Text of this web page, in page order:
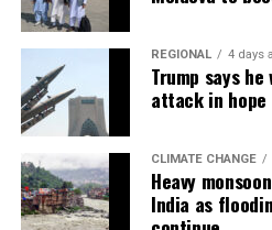
of the knockout stages.
America and a global television
one billion ensured the
landmark event for world
As Spain celebrate a deserved
turns toward the next four-year
veterans, including several
marked the end of remarkable
REGIONAL 4 days
Trump says
attack in
CLIMATE CHANGE
Heavy
India as